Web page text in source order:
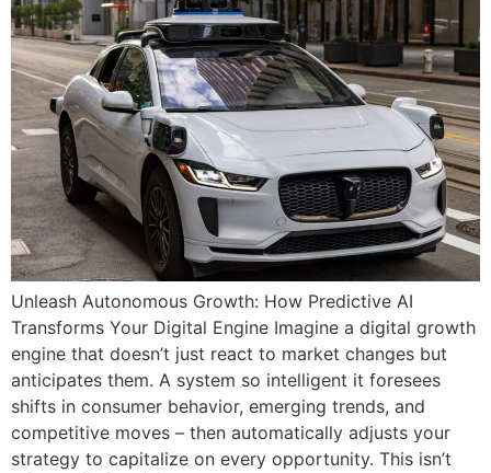
Unleash Autonomous Growth: How Predictive AI
Transforms Your Digital Engine Imagine a digital growth
engine that doesn’t just react to market changes but
anticipates them. A system so intelligent it foresees
shifts in consumer behavior, emerging trends, and
competitive moves – then automatically adjusts your
strategy to capitalize on every opportunity. This isn’t